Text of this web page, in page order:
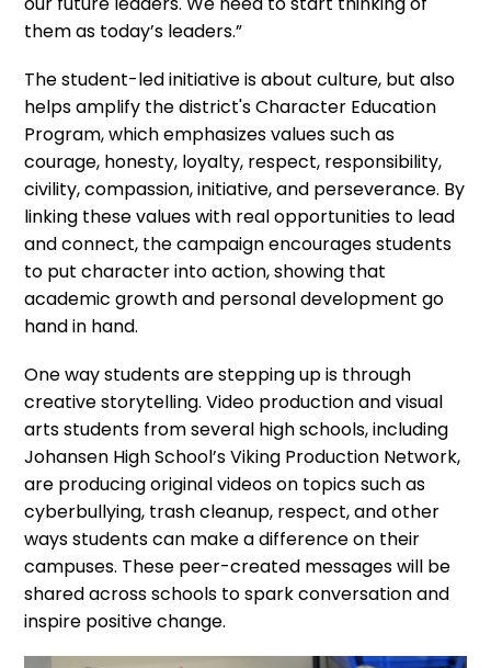
them as today’s leaders.”
The student-led initiative is about culture, but also
helps amplify the district's Character Education
Program, which emphasizes values such as
courage, honesty, loyalty, respect, responsibility,
civility, compassion, initiative, and perseverance. By
linking these values with real opportunities to lead
and connect, the campaign encourages students
to put character into action, showing that
academic growth and personal development go
hand in hand.
One way students are stepping up is through
creative storytelling. Video production and visual
arts students from several high schools, including
Johansen High School’s Viking Production Network,
are producing original videos on topics such as
cyberbullying, trash cleanup, respect, and other
ways students can make a difference on their
campuses. These peer-created messages will be
shared across schools to spark conversation and
inspire positive change.